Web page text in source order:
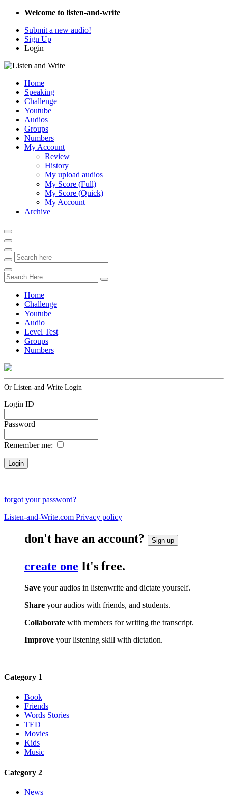
Welcome to listen-and-write
Submit a new audio!
Sign Up
Login
Home
Speaking
Challenge
Youtube
Audios
Groups
Numbers
My Account
Review
History
My upload audios
My Score (Full)
My Score (Quick)
My Account
Archive
Home
Challenge
Youtube
Audio
Level Test
Groups
Numbers
Or Listen-and-Write Login
Login ID
Password
Remember me:
forgot your password?
Listen-and-Write.com Privacy policy
don't have an account? Sign up
create one It's free.
Save your audios in listenwrite and dictate yourself.
Share your audios with friends, and students.
Collaborate with members for writing the transcript.
Improve your listening skill with dictation.
Category 1
Book
Friends
Words Stories
TED
Movies
Kids
Music
Category 2
News